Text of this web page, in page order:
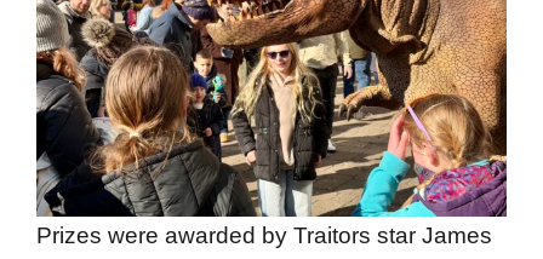
Prizes were awarded by Traitors star James